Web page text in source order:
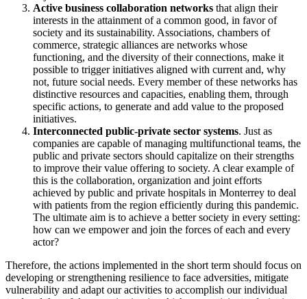
Active business collaboration networks that align their
interests in the attainment of a common good, in favor of
society and its sustainability. Associations, chambers of
commerce, strategic alliances are networks whose
functioning, and the diversity of their connections, make it
possible to trigger initiatives aligned with current and, why
not, future social needs. Every member of these networks has
distinctive resources and capacities, enabling them, through
specific actions, to generate and add value to the proposed
initiatives.
Interconnected public-private sector systems. Just as
companies are capable of managing multifunctional teams, the
public and private sectors should capitalize on their strengths
to improve their value offering to society. A clear example of
this is the collaboration, organization and joint efforts
achieved by public and private hospitals in Monterrey to deal
with patients from the region efficiently during this pandemic.
The ultimate aim is to achieve a better society in every setting:
how can we empower and join the forces of each and every
actor?
Therefore, the actions implemented in the short term should focus on
developing or strengthening resilience to face adversities, mitigate
vulnerability and adapt our activities to accomplish our individual